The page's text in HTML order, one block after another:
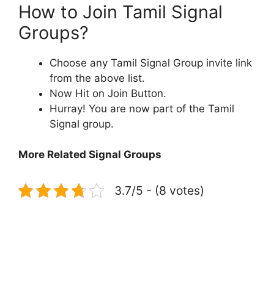
How to Join Tamil Signal
Groups?
Choose any Tamil Signal Group invite link
from the above list.
Now Hit on Join Button.
Hurray! You are now part of the Tamil
Signal group.
More Related Signal Groups
3.7/5 - (8 votes)